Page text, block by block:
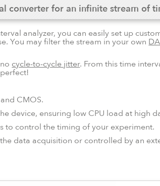
converter for an infinite stream of
analyzer, you can easily set up
You may filter the stream in your own
cycle-to-cycle jitter. From this time
and CMOS.
device, ensuring low CPU load at high
to control the timing of your experiment.
data acquisition or controlled by an